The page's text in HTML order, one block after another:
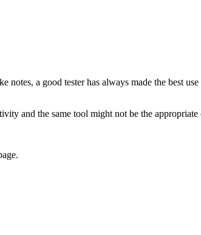
a good tester has always made the best
and the same tool might not be the